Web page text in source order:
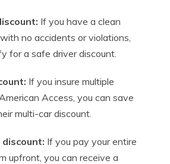
If you have a clean
no accidents or violations,
for a safe driver discount.
If you insure multiple
Access, you can save
multi-car discount.
discount: If you pay your entire
upfront, you can receive a